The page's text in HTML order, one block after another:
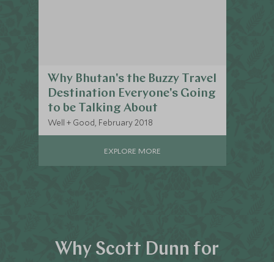
Why Bhutan's the Buzzy Travel
Destination Everyone's Going
to be Talking About
Well + Good, February 2018
EXPLORE MORE
Why Scott Dunn for